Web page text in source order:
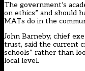
The government’s
on ethics” and should
MATs do in the
John Barneby, chief
trust, said the current
schools” rather than
local level.